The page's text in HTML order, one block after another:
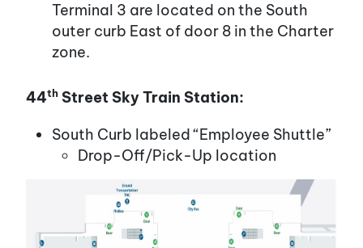
Terminal 3 are located on the South
outer curb East of door 8 in the Charter
zone.
44th Street Sky Train Station:
South Curb labeled “Employee Shuttle”
Drop-Off/Pick-Up location